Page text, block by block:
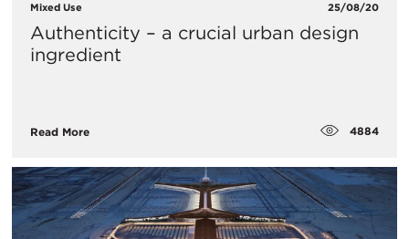
Mixed Use 25/08/20
Authenticity – a crucial urban design
ingredient
Read More 4884